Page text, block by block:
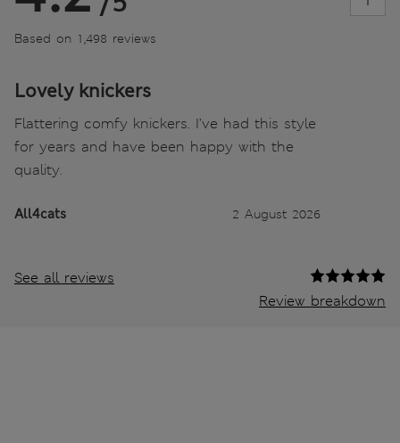
Based on 1,498 reviews
Lovely knickers
Flattering comfy knickers. I’ve had this style
for years and have been happy with the
quality.
All4cats 2 August 2026
See all reviews
Review breakdown